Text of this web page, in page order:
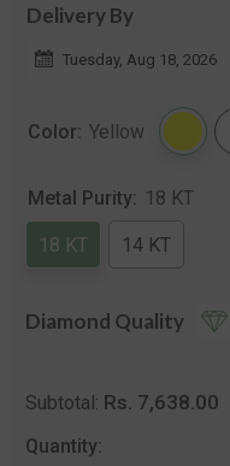
Delivery By
Tuesday, Aug 18, 2026
Color: Yellow
Metal Purity: 18 KT
18 KT 14 KT
Diamond Quality
Subtotal: Rs. 7,638.00
Quantity: